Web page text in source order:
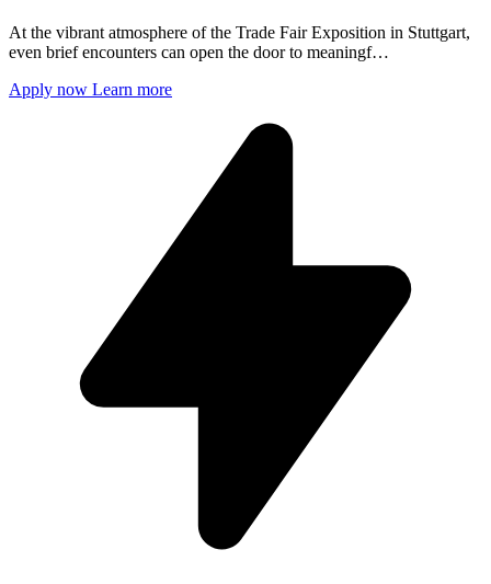
At the vibrant atmosphere of the Trade Fair Exposition in Stuttgart,
even brief encounters can open the door to meaningf…
Apply now Learn more